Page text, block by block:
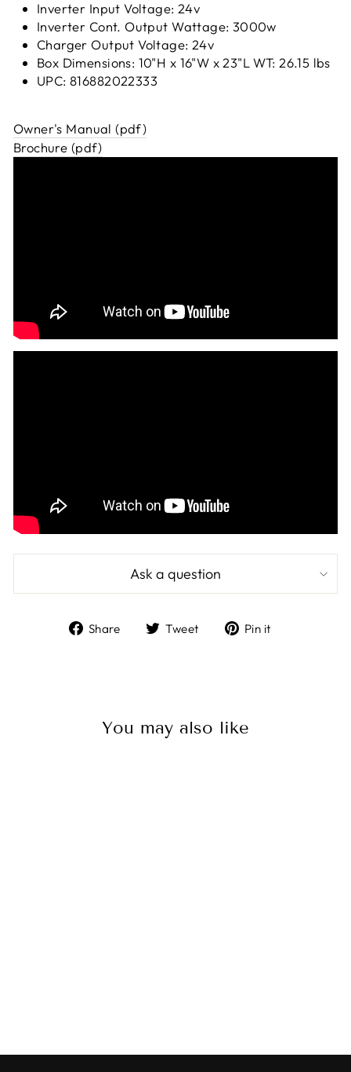
Inverter Input Voltage: 24v
Inverter Cont. Output Wattage: 3000w
Charger Output Voltage: 24v
Box Dimensions: 10"H x 16"W x 23"L WT: 26.15 lbs
UPC: 816882022333
Owner's Manual (pdf)
Brochure (pdf)
Ask a question
Share
ShareTweet
TweetPin it
You may also like